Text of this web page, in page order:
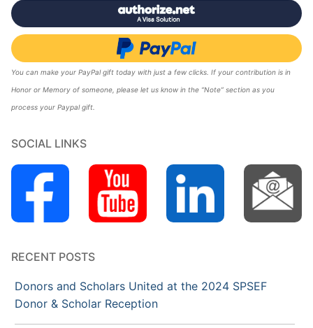
You can make your PayPal gift today with just a few clicks. If your contribution is in
Honor or Memory of someone, please let us know in the “Note” section as you
process your Paypal gift.
SOCIAL LINKS
RECENT POSTS
Donors and Scholars United at the 2024 SPSEF
Donor & Scholar Reception